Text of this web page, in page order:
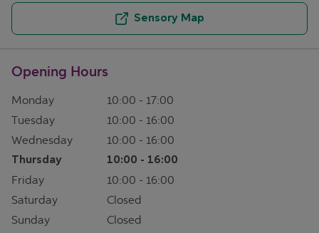
Sensory Map
Opening Hours
Monday 10:00 - 17:00
Tuesday
10:00 - 16:00
Wednesday
10:00 - 16:00
Thursday 10:00 - 16:00
Friday 10:00 - 16:00
Saturday
Closed
Sunday
Closed